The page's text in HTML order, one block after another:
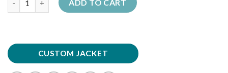
ADD TO CART
CUSTOM JACKET